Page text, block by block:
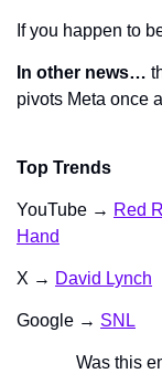
If you happen to
In other news…
pivots Meta once
Top Trends
YouTube → Red
Hand
X → David Lynch
Google → SNL
Was this